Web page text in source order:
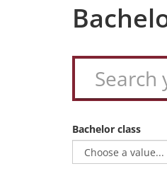
Bachelor class